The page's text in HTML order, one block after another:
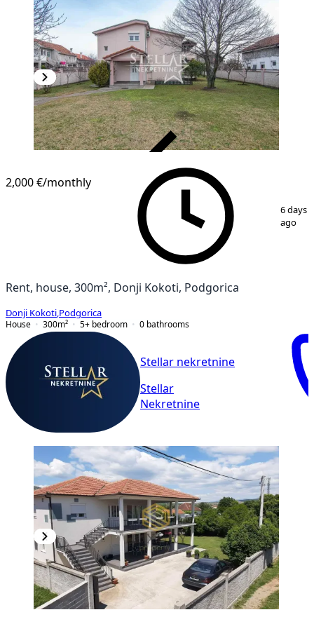
2,000 €/monthly
6 days
ago
Rent, house, 300m², Donji Kokoti, Podgorica
Donji Kokoti Podgorica
House
300m² 5+ bedroom 0 bathrooms
Stellar nekretnine
Stellar
Nekretnine